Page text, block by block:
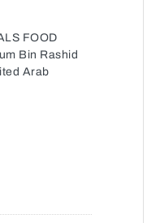
FOOD
Bin Rashid
Arab